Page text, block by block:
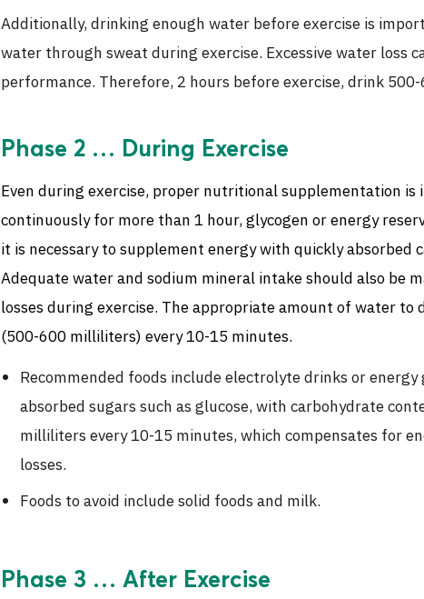
Additionally, drinking enough water before exercise is
water through sweat during exercise. Excessive water loss
performance. Therefore, 2 hours before exercise, drink
Phase 2 … During Exercise
Even during exercise, proper nutritional supplementation is
continuously for more than 1 hour, glycogen or energy
it is necessary to supplement energy with quickly absorbed
Adequate water and sodium mineral intake should also be
losses during exercise. The appropriate amount of water
(500-600 milliliters) every 10-15 minutes.
Recommended foods include electrolyte drinks or
absorbed sugars such as glucose, with carbohydrate
milliliters every 10-15 minutes, which compensates for
losses.
Foods to avoid include solid foods and milk.
Phase 3 … After Exercise